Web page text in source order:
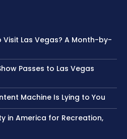
Visit Las Vegas? A Month-by-
Passes to Las Vegas
Machine Is Lying to You
in America for Recreation,